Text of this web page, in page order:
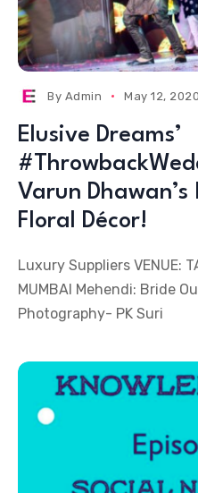
By Admin May 12, 2020
Elusive Dreams’
Varun
Floral Décor!
Luxury Suppliers VENUE:
MUMBAI Mehendi: Bride
Photography- PK Suri